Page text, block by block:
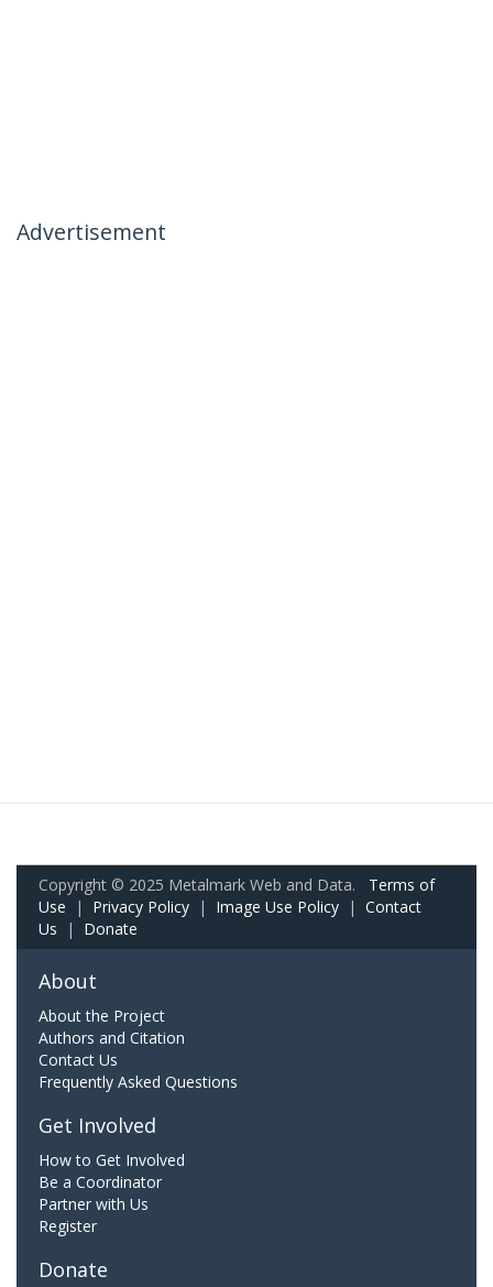
Advertisement
Copyright © 2025 Metalmark Web and Data. Terms of
Use | Privacy Policy | Image Use Policy | Contact
Us | Donate
About
About the Project
Authors and Citation
Contact Us
Frequently Asked Questions
Get Involved
How to Get Involved
Be a Coordinator
Partner with Us
Register
Donate